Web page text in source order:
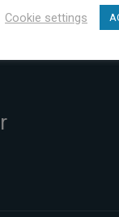
Cookie settings